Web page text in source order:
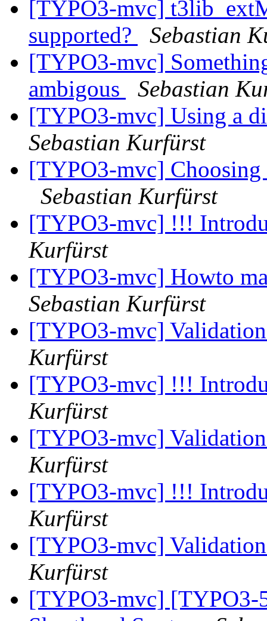
[TYPO3-mvc]
supported?
Sebastian
[TYPO3-mvc]
ambigous
Sebastian
[TYPO3-mvc] Using a
Sebastian Kurfürst
[TYPO3-mvc]
Sebastian Kurfürst
[TYPO3-mvc] !!!
Kurfürst
[TYPO3-mvc] Howto
Sebastian Kurfürst
[TYPO3-mvc]
Kurfürst
[TYPO3-mvc] !!!
Kurfürst
[TYPO3-mvc]
Kurfürst
[TYPO3-mvc] !!!
Kurfürst
[TYPO3-mvc]
Kurfürst
[TYPO3-mvc] [TYPO3-